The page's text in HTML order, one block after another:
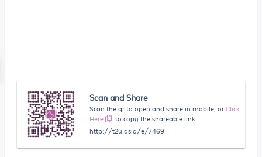
Scan and Share
Scan the qr to open and share in mobile, or Click
Here
to copy the shareable link
http://t2u.asia/e/7469